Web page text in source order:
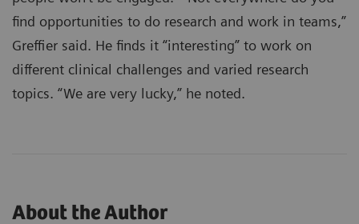
find opportunities to do research and work in teams,”
Greffier said. He finds it “interesting” to work on
different clinical challenges and varied research
topics. “We are very lucky,” he noted.
About the Author